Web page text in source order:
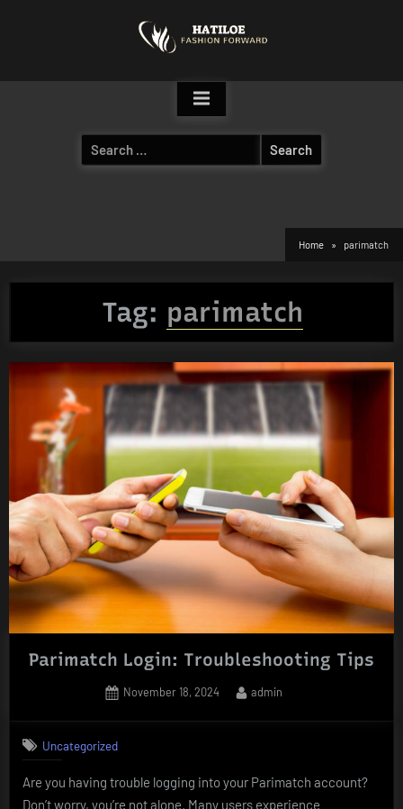
Search
for:
Home parimatch
Tag: parimatch
Parimatch Login: Troubleshooting Tips
Posted
November 18, 2024 By
admin
Uncategorized
Are you having trouble logging into your Parimatch account?
Don’t worry, you’re not alone. Many users experience